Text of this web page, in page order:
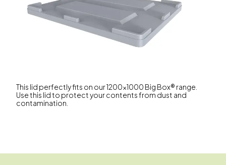
This lid perfectly fits on our 1200x1000 Big Box® range.
Use this lid to protect your contents from dust and
contamination.